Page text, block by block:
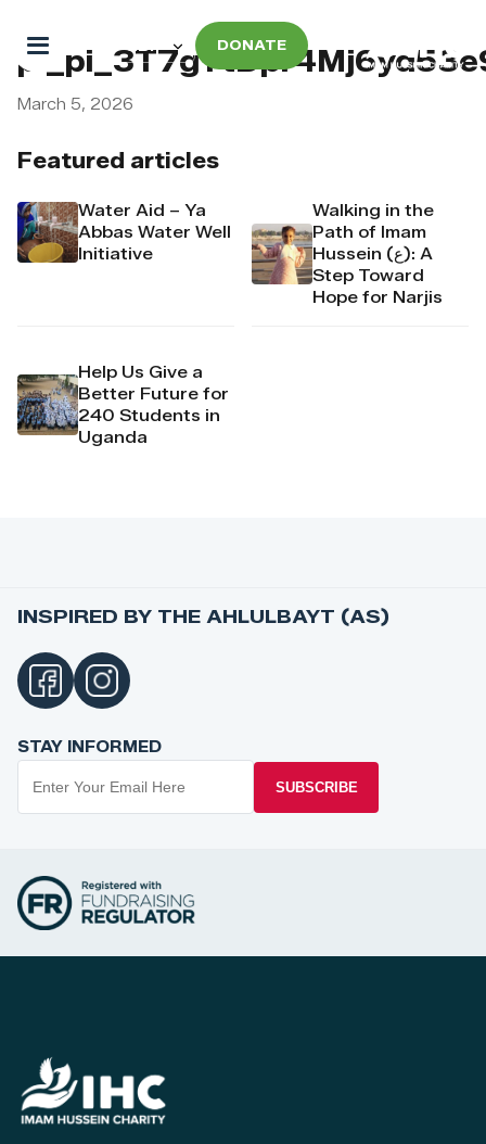
DONATE
Featured articles
Water Aid – Ya
Abbas Water Well
Initiative
Walking in the
Path of Imam
Hussein (ع): A
Step Toward
Hope for Narjis
Help Us Give a
Better Future for
240 Students in
Uganda
March 5, 2026
INSPIRED BY THE AHLULBAYT (AS)
STAY INFORMED
SUBSCRIBE